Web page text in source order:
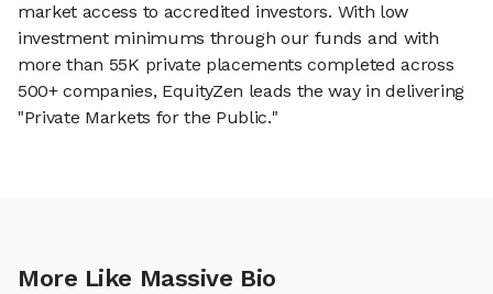
market access to accredited investors. With low
investment minimums through our funds and with
more than 55K private placements completed across
500+ companies, EquityZen leads the way in delivering
"Private Markets for the Public."
More Like Massive Bio